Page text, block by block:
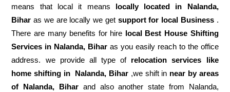
means that local it means locally located in Nalanda,
Bihar as we are locally we get support for local Business.
There are many benefits for hire local Best House Shifting
Services in Nalanda, Bihar as you easily reach to the office
address. we provide all type of relocation services like
home shifting in Nalanda, Bihar ,we shift in near by areas
of Nalanda, Biharand also another state from Nalanda,